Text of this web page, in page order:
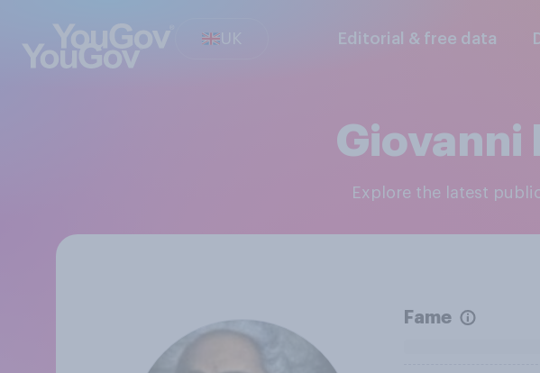
UK Editorial & free data
Giovanni
Explore the latest
Fame